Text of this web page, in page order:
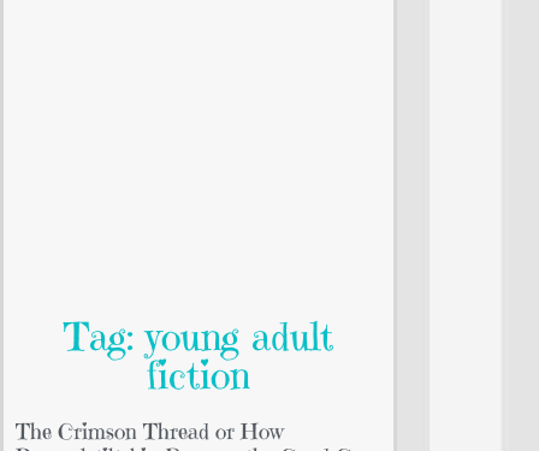
Tag: young adult
fiction
The Crimson Thread or How